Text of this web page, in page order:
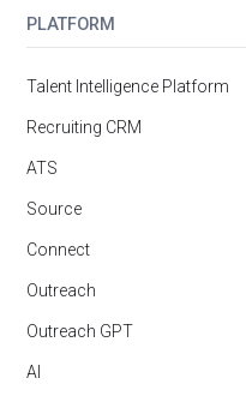
PLATFORM
Talent Intelligence Platform
Recruiting CRM
ATS
Source
Connect
Outreach
Outreach GPT
AI